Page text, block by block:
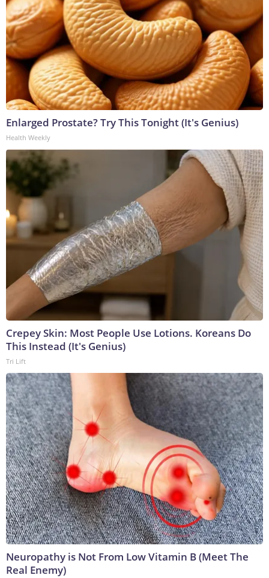
Enlarged Prostate? Try This Tonight (It's Genius)
Health Weekly
Crepey Skin: Most People Use Lotions. Koreans Do
This Instead (It's Genius)
Tri Lift
Neuropathy is Not From Low Vitamin B (Meet The
Real Enemy)